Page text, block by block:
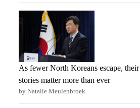
As fewer North Koreans escape, their
stories matter more than ever
by Natalie Meulenbroek